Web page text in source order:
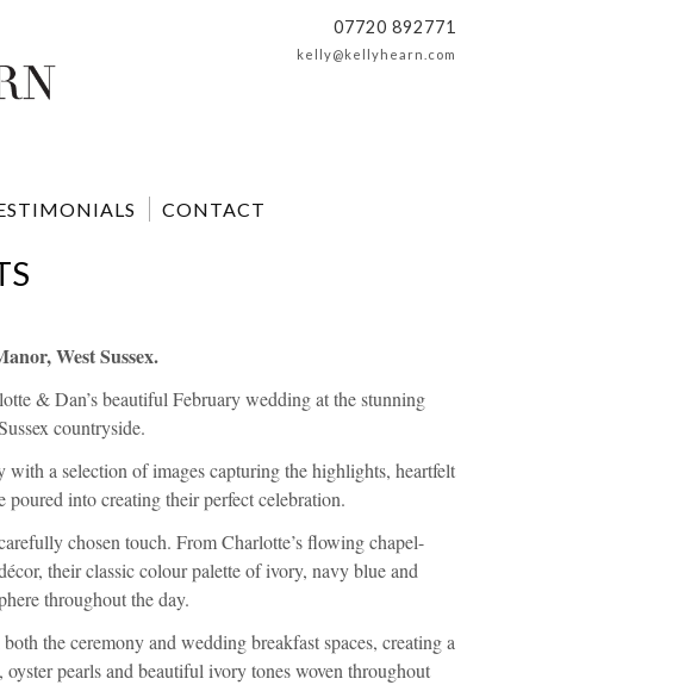
07720 892771
kelly@kellyhearn.com
CONTACT
West Sussex.
& Dan’s beautiful February wedding at the stunning
countryside.
with a selection of images capturing the highlights, heartfelt
into creating their perfect celebration.
chosen touch. From Charlotte’s flowing chapel-
their classic colour palette of ivory, navy blue and
throughout the day.
the ceremony and wedding breakfast spaces, creating a
pearls and beautiful ivory tones woven throughout